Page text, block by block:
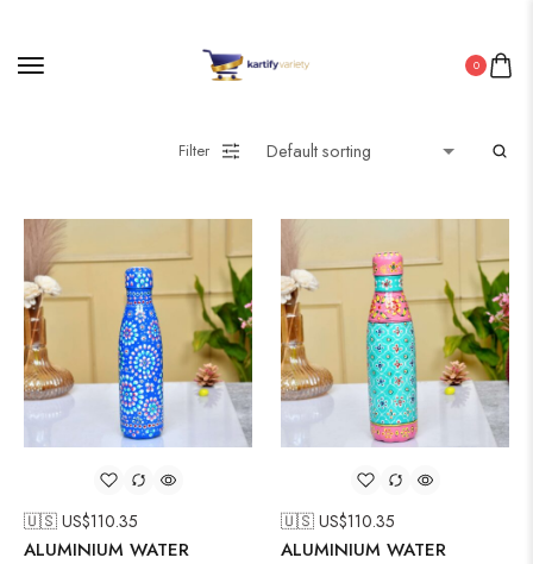
0
Filter
🇺🇸 US$110.35
ALUMINIUM WATER
🇺🇸 US$110.35
ALUMINIUM WATER